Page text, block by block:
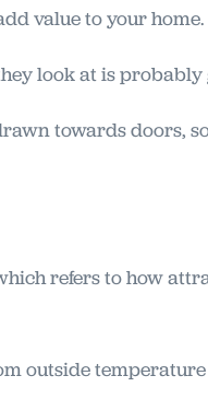
value to your home.
look at is
towards doors,
refers to how
outside